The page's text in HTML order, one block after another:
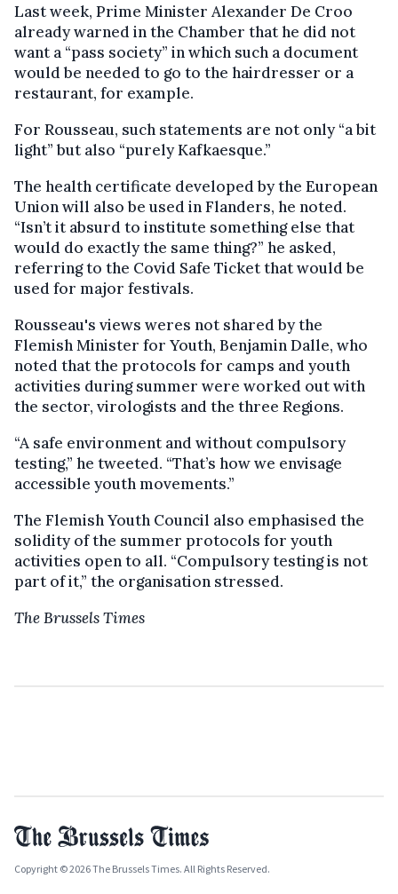
Last week, Prime Minister Alexander De Croo
already warned in the Chamber that he did not
want a “pass society” in which such a document
would be needed to go to the hairdresser or a
restaurant, for example.
For Rousseau, such statements are not only “a bit
light” but also “purely Kafkaesque.”
The health certificate developed by the European
Union will also be used in Flanders, he noted.
“Isn’t it absurd to institute something else that
would do exactly the same thing?” he asked,
referring to the Covid Safe Ticket that would be
used for major festivals.
Rousseau's views weres not shared by the
Flemish Minister for Youth, Benjamin Dalle, who
noted that the protocols for camps and youth
activities during summer were worked out with
the sector, virologists and the three Regions.
“A safe environment and without compulsory
testing,” he tweeted. “That’s how we envisage
accessible youth movements.”
The Flemish Youth Council also emphasised the
solidity of the summer protocols for youth
activities open to all. “Compulsory testing is not
part of it,” the organisation stressed.
The Brussels Times
Copyright © 2026 The Brussels Times. All Rights Reserved.